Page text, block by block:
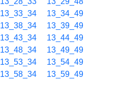
13_33_34
13_34_49
13_38_34
13_39_49
13_43_34
13_44_49
13_48_34
13_49_49
13_53_34
13_54_49
13_58_34 13_59_49